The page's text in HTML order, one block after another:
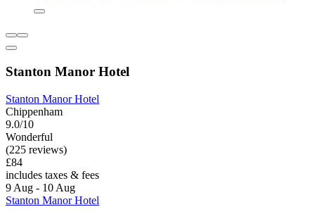
Stanton Manor Hotel
Stanton Manor Hotel
Chippenham
9.0/10
Wonderful
(225 reviews)
£84
includes taxes & fees
9 Aug - 10 Aug
Stanton Manor Hotel